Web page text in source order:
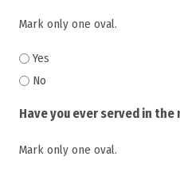
Mark only one oval.
Yes
No
Have you ever served in the
Mark only one oval.